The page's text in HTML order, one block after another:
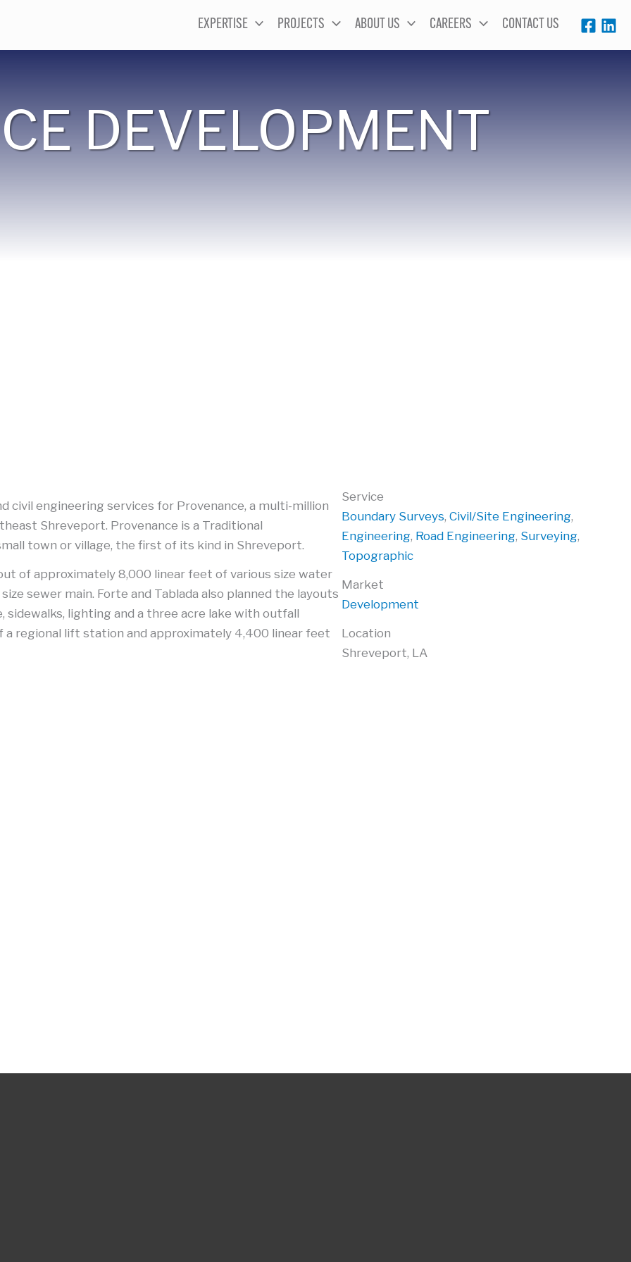
EXPERTISE PROJECTS ABOUT US CAREERS CONTACT US
DEVELOPMENT
civil engineering services for Provenance, a multi-million
Shreveport. Provenance is a Traditional
town or village, the first of its kind in Shreveport.
of approximately 8,000 linear feet of various size water
sewer main. Forte and Tablada also planned the layouts
lighting and a three acre lake with outfall
regional lift station and approximately 4,400 linear feet
Service
Boundary Surveys, Civil/Site Engineering,
Engineering, Road Engineering, Surveying,
Topographic
Market
Development
Location
Shreveport, LA